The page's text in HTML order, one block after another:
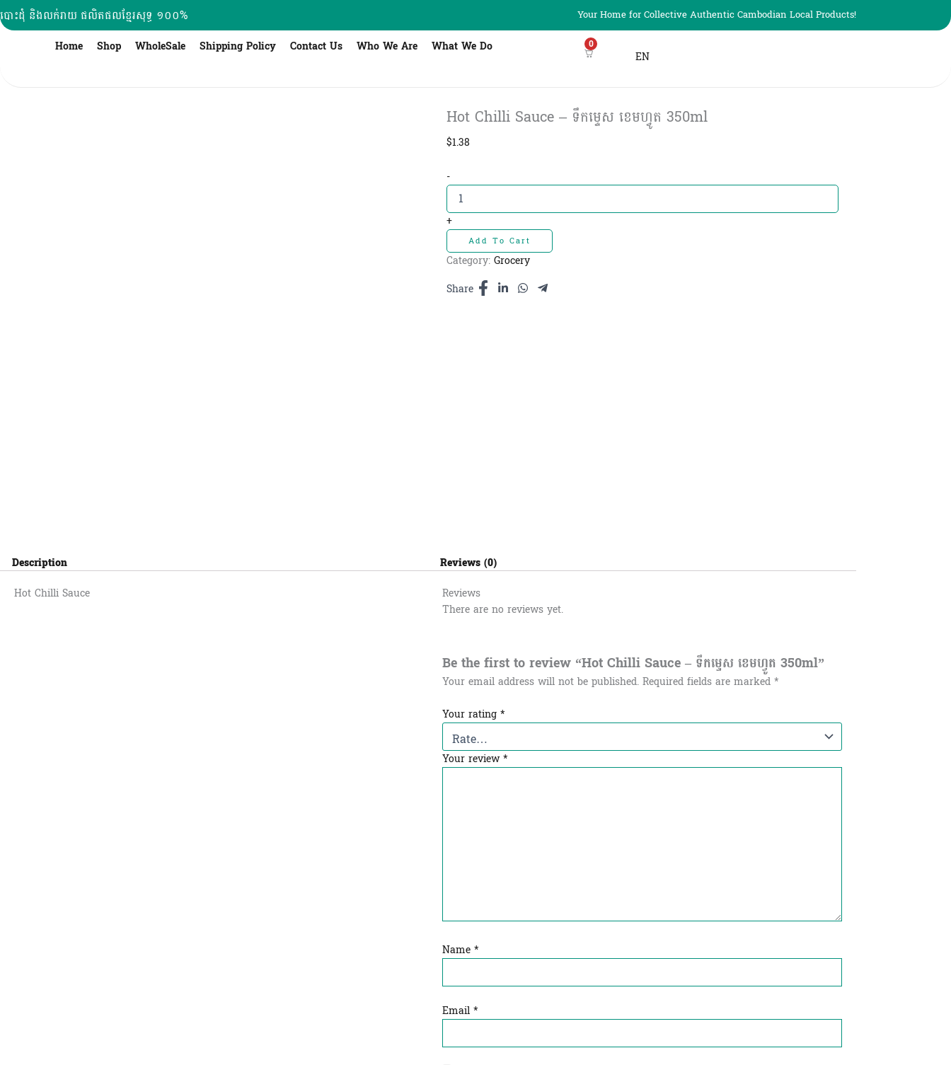
Skip
to
បោះដុំ និងលក់រាយ ផលិតផលខ្មែរសុទ្ធ ១០០% Your Home for Collective Authentic Cambodian Local Products!
Home Shop WholeSale Shipping Policy Contact Us Who We Are What We Do 0
EN
Hot Chilli Sauce – ទឹកម្ទេស ខេមហ្វូត​​ 350ml
$1.38
-Hot
Chilli
Sauce
-
ទឹក
ខេមហ្វូត​​
quantity
+
Add To Cart
Category: Grocery
Share
Description
Hot Chilli Sauce
Reviews (0)
Reviews
There are no reviews yet.
Be the first to review “Hot Chilli Sauce – ទឹកម្ទេស ខេមហ្វូត​​ 350ml”
Your email address will not be published. Required fields are marked *
Your rating *
Your review*
Name *
Email *